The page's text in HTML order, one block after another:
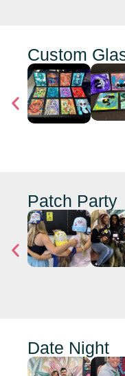
Custom
Patch Party
Date Night